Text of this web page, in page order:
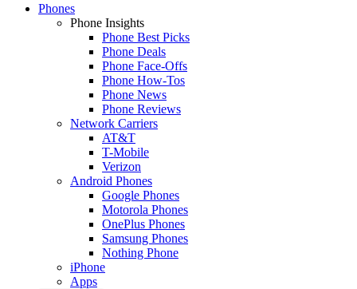
Phones
Phone Insights
Phone Best Picks
Phone Deals
Phone Face-Offs
Phone How-Tos
Phone News
Phone Reviews
Network Carriers
AT&T
T-Mobile
Verizon
Android Phones
Google Phones
Motorola Phones
OnePlus Phones
Samsung Phones
Nothing Phone
iPhone
Apps